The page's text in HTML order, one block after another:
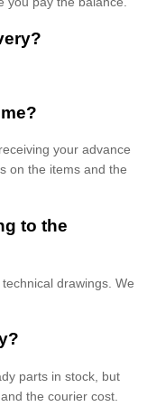
your advance
on the items and the
to the
drawings. We
parts in stock, but
the courier cost.